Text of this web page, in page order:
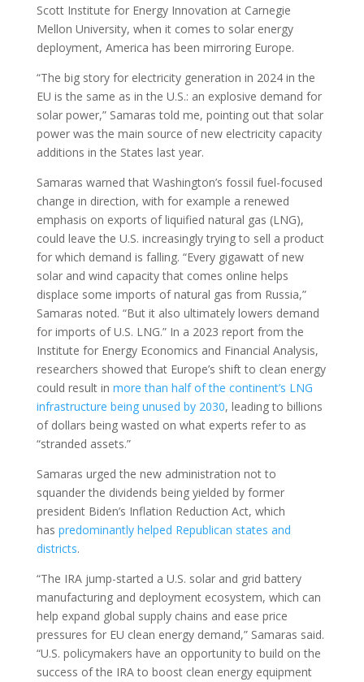
Scott Institute for Energy Innovation at Carnegie
Mellon University, when it comes to solar energy
deployment, America has been mirroring Europe.
“The big story for electricity generation in 2024 in the
EU is the same as in the U.S.: an explosive demand for
solar power,” Samaras told me, pointing out that solar
power was the main source of new electricity capacity
additions in the States last year.
Samaras warned that Washington’s fossil fuel-focused
change in direction, with for example a renewed
emphasis on exports of liquified natural gas (LNG),
could leave the U.S. increasingly trying to sell a product
for which demand is falling. “Every gigawatt of new
solar and wind capacity that comes online helps
displace some imports of natural gas from Russia,”
Samaras noted. “But it also ultimately lowers demand
for imports of U.S. LNG.” In a 2023 report from the
Institute for Energy Economics and Financial Analysis,
researchers showed that Europe’s shift to clean energy
could result in more than half of the continent’s LNG
infrastructure being unused by 2030, leading to billions
of dollars being wasted on what experts refer to as
“stranded assets.”
Samaras urged the new administration not to
squander the dividends being yielded by former
president Biden’s Inflation Reduction Act, which
has predominantly helped Republican states and
districts.
“The IRA jump-started a U.S. solar and grid battery
manufacturing and deployment ecosystem, which can
help expand global supply chains and ease price
pressures for EU clean energy demand,” Samaras said.
“U.S. policymakers have an opportunity to build on the
success of the IRA to boost clean energy equipment